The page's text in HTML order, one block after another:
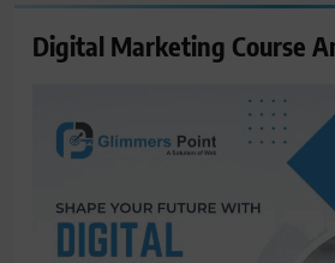
Digital Marketing Course